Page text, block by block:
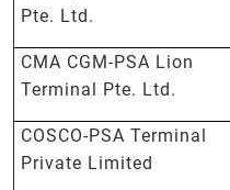
Pte. Ltd.
CMA CGM-PSA Lion
Terminal Pte. Ltd.
COSCO-PSA Terminal
Private Limited